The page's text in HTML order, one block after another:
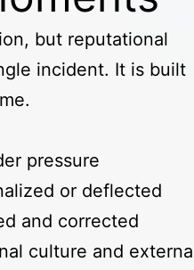
but reputational
incident. It is built
pressure
or deflected
and corrected
culture and